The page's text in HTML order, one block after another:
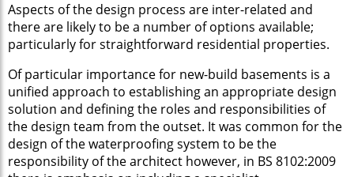
Aspects of the design process are inter-related and
there are likely to be a number of options available;
particularly for straightforward residential properties.
Of particular importance for new-build basements is a
unified approach to establishing an appropriate design
solution and defining the roles and responsibilities of
the design team from the outset. It was common for the
design of the waterproofing system to be the
responsibility of the architect however, in BS 8102:2009